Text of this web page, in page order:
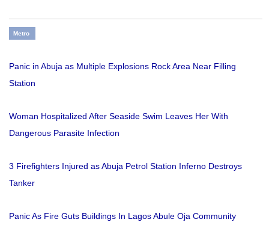
Metro
Panic in Abuja as Multiple Explosions Rock Area Near Filling
Station
Woman Hospitalized After Seaside Swim Leaves Her With
Dangerous Parasite Infection
3 Firefighters Injured as Abuja Petrol Station Inferno Destroys
Tanker
Panic As Fire Guts Buildings In Lagos Abule Oja Community